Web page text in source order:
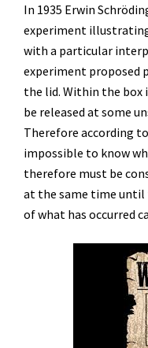
In 1935 Erwin
experiment
with a particular
experiment proposed
the lid. Within the box
be released at some
Therefore according
impossible to know
therefore must be
at the same time until
of what has occurred